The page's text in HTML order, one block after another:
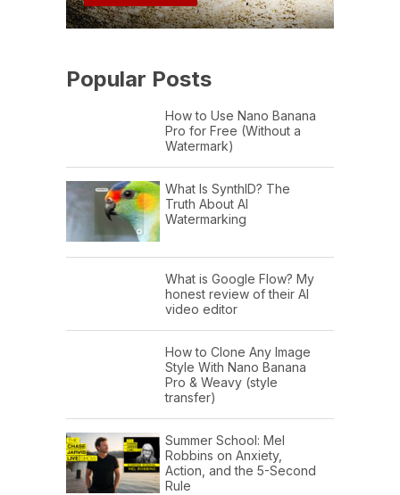
Popular Posts
How to Use Nano Banana
Pro for Free (Without a
Watermark)
What Is SynthID? The
Truth About AI
Watermarking
What is Google Flow? My
honest review of their AI
video editor
How to Clone Any Image
Style With Nano Banana
Pro & Weavy (style
transfer)
Summer School: Mel
Robbins on Anxiety,
Action, and the 5-Second
Rule